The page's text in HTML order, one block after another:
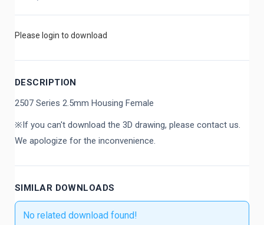
Please login to download
DESCRIPTION
2507 Series 2.5mm Housing Female
※If you can't download the 3D drawing, please contact us.
We apologize for the inconvenience.
SIMILAR DOWNLOADS
No related download found!